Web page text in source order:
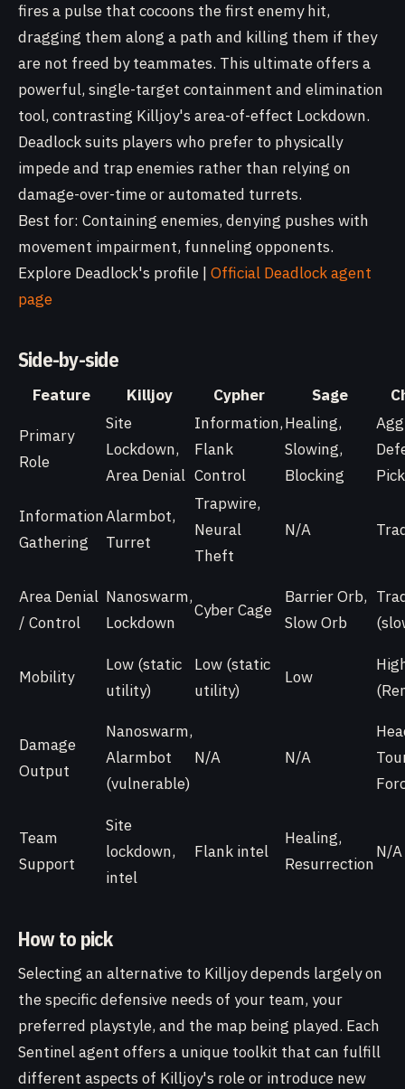
fires a pulse that cocoons the first enemy hit,
dragging them along a path and killing them if they
are not freed by teammates. This ultimate offers a
powerful, single-target containment and elimination
tool, contrasting Killjoy's area-of-effect Lockdown.
Deadlock suits players who prefer to physically
impede and trap enemies rather than relying on
damage-over-time or automated turrets.
Best for: Containing enemies, denying pushes with
movement impairment, funneling opponents.
Explore Deadlock's profile | Official Deadlock agent
page
Side-by-side
Feature Killjoy Cypher Sage
Primary
Role
Site
Lockdown,
Area Denial
Information,
Flank
Control
Healing,
Slowing,
Blocking
Information
Gathering
Alarmbot,
Turret
Trapwire,
Neural
Theft
N/A
Area Denial
/ Control
Nanoswarm,
Lockdown
Cyber Cage
Barrier Orb,
Slow Orb
Mobility
Low (static
utility)
Low (static
utility)
Low
Damage
Output
Nanoswarm,
Alarmbot
(vulnerable)
N/A N/A
Team
Support
Site
lockdown,
intel
Flank intel
Healing,
Resurrection
N/A
How to pick
Selecting an alternative to Killjoy depends largely on
the specific defensive needs of your team, your
preferred playstyle, and the map being played. Each
Sentinel agent offers a unique toolkit that can fulfill
different aspects of Killjoy's role or introduce new